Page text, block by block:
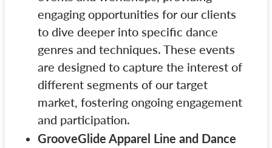
engaging opportunities for our clients
to dive deeper into specific dance
genres and techniques. These events
are designed to capture the interest of
different segments of our target
market, fostering ongoing engagement
and participation.
GrooveGlide Apparel Line and Dance